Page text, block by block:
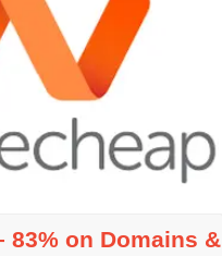
83% on Domains &